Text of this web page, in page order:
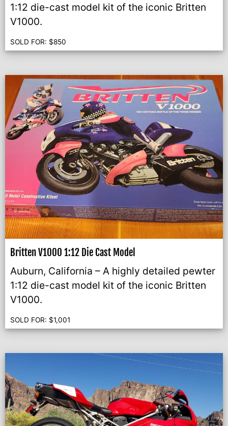
1:12 die-cast model kit of the iconic Britten
V1000.
SOLD FOR: $850
Britten V1000 1:12 Die Cast Model
Auburn, California – A highly detailed pewter
1:12 die-cast model kit of the iconic Britten
V1000.
SOLD FOR: $1,001